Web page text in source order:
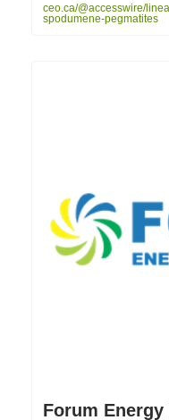
ceo.ca/@accesswire/
spodumene-pegmatites
Forum